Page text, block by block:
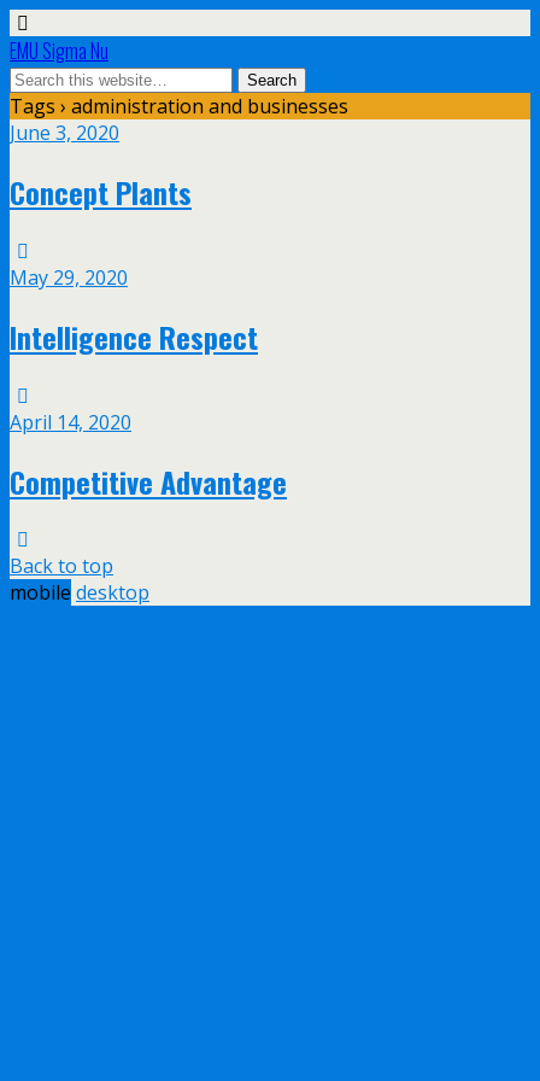
EMU Sigma Nu
Tags › administration and businesses
June 3, 2020
Concept Plants
May 29, 2020
Intelligence Respect
April 14, 2020
Competitive Advantage
Back to top
mobile desktop